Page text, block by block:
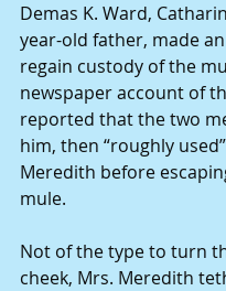
Demas K. Ward,
year-old father, made
regain custody of the
newspaper account of
reported that the two
him, then “roughly
Meredith before
mule.
Not of the type to turn
cheek, Mrs. Meredith